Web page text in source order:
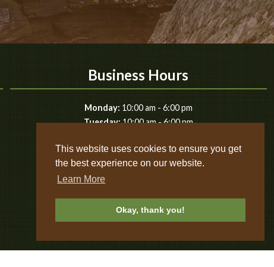
This website uses cookies to ensure you get
the best experience on our website.
Learn More
Okay, thank you!
Business Hours
Monday: 10:00 am - 6:00 pm
Tuesday:10:00 am-6:00 pm
Thursday:10:00 am-6:00 pm
Friday:10:00 am -8:00 pm
Saturday: